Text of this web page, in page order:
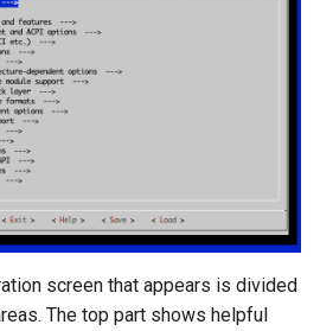
screen that appears is divided
The top part shows helpful